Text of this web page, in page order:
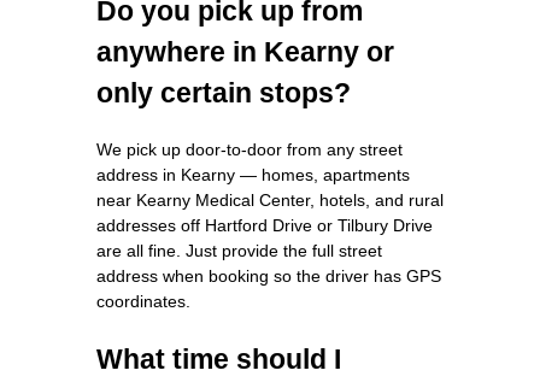
Do you pick up from
anywhere in Kearny or
only certain stops?
We pick up door-to-door from any street
address in Kearny — homes, apartments
near Kearny Medical Center, hotels, and rural
addresses off Hartford Drive or Tilbury Drive
are all fine. Just provide the full street
address when booking so the driver has GPS
coordinates.
What time should I